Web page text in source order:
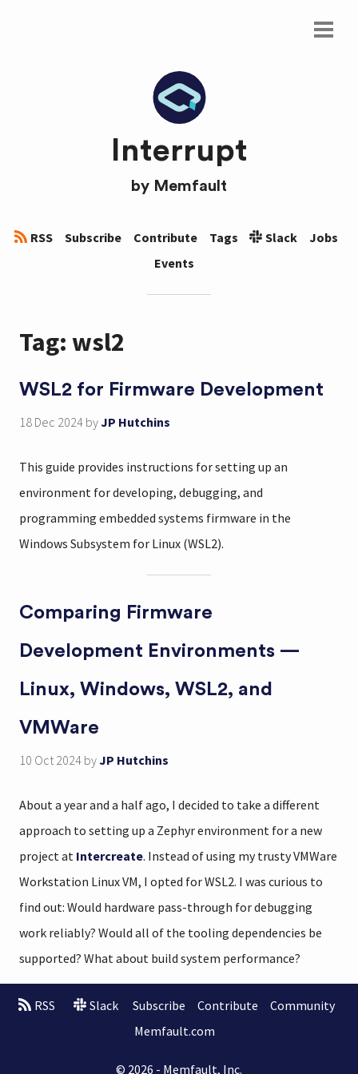
Interrupt
by Memfault
RSS Subscribe Contribute Tags Slack
Jobs
Events
Tag: wsl2
WSL2 for Firmware Development
18 Dec 2024 byJP Hutchins
This guide provides instructions for setting up an
environment for developing, debugging, and
programming embedded systems firmware in the
Windows Subsystem for Linux (WSL2).
Comparing Firmware
Development Environments —
Linux, Windows, WSL2, and
VMWare
10 Oct 2024 byJP Hutchins
About a year and a half ago, I decided to take a different
approach to setting up a Zephyr environment for a new
project at Intercreate. Instead of using my trusty VMWare
Workstation Linux VM, I opted for WSL2. I was curious to
find out: Would hardware pass-through for debugging
work reliably? Would all of the tooling dependencies be
supported? What about build system performance?
RSS Slack Subscribe Contribute
Community
Memfault.com
© 2026 - Memfault, Inc.